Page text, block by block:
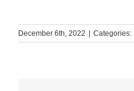
December 6th, 2022 Categories: